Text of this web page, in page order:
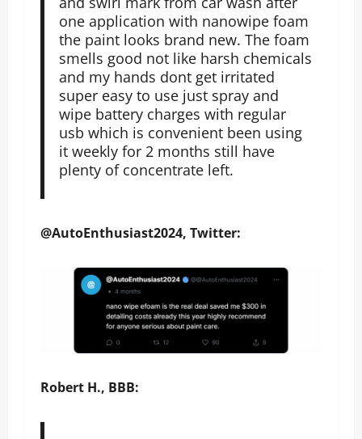
one application with nanowipe foam
the paint looks brand new. The foam
smells good not like harsh chemicals
and my hands dont get irritated
super easy to use just spray and
wipe battery charges with regular
usb which is convenient been using
it weekly for 2 months still have
plenty of concentrate left.
@AutoEnthusiast2024, Twitter:
Robert H., BBB: